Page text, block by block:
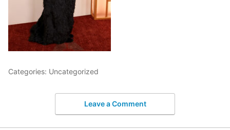
Categories: Uncategorized
Leave a Comment